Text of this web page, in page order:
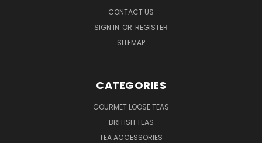
CONTACT US
SIGN IN OR REGISTER
SITEMAP
CATEGORIES
GOURMET LOOSE TEAS
BRITISH TEAS
TEA ACCESSORIES